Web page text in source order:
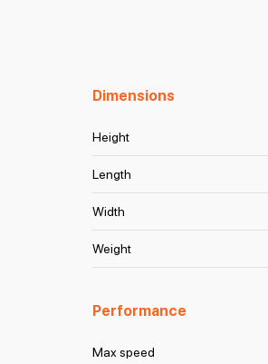
Dimensions
Height
Length
Width
Weight
Performance
Max speed